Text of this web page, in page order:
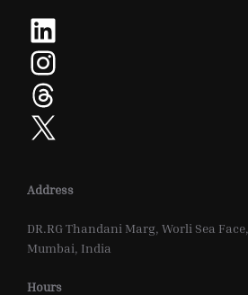
LinkedIn
Instagram
Threads
X
Address
DR.RG Thandani Marg, Worli Sea Face,
Mumbai, India
Hours